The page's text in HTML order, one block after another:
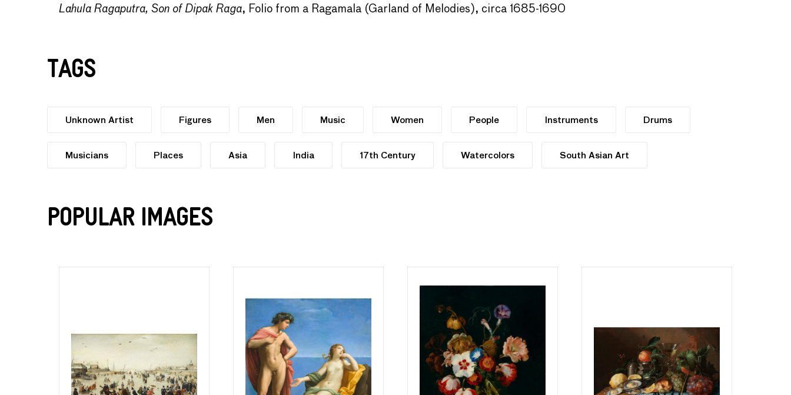
Lahula Ragaputra, Son of Dipak Raga, Folio from a Ragamala (Garland of Melodies), circa 1685-1690
Tags
Unknown Artist Figures Men Music Women People Instruments Drums
Musicians Places Asia India 17th Century Watercolors South Asian Art
Popular Images